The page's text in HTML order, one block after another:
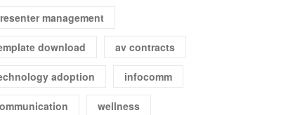
management
download av contracts
adoption infocomm
wellness